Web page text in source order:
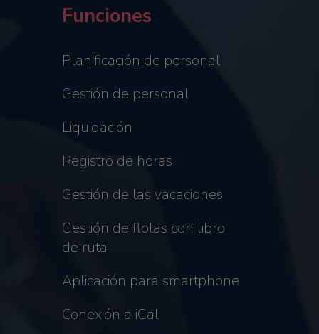
Funciones
Planificación de personal
Gestión de personal
Liquidación
Registro de horas
Gestión de las vacaciones
Gestión de flotas con libro
de ruta
Aplicación para smartphone
Conexión a iCal